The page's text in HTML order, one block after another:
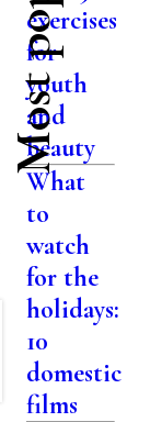
exercises
for
youth
and
beauty
What
to
watch
for the
holidays:
10
domestic
films